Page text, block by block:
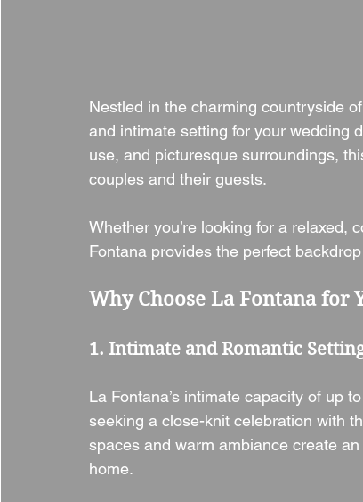
Nestled in the charming countryside
and intimate setting for your wedding
use, and picturesque surroundings,
couples and their guests.
Whether you’re looking for a relaxed,
Fontana provides the perfect
Why Choose La Fontana for
1. Intimate and Romantic
La Fontana’s intimate capacity of up
seeking a close-knit celebration with
spaces and warm ambiance create
home.